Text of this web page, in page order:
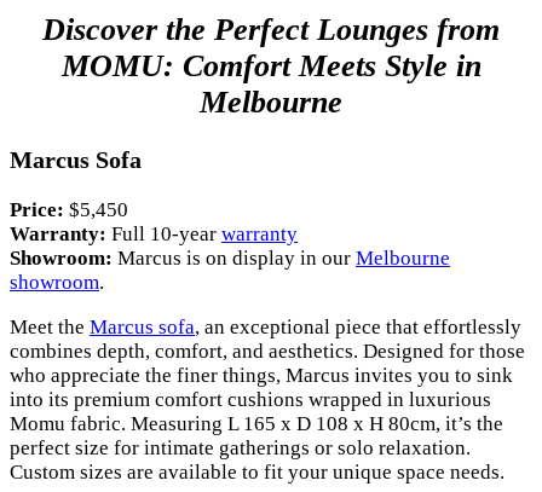
Discover the Perfect Lounges from
MOMU: Comfort Meets Style in
Melbourne
Marcus Sofa
Price: $5,450
Warranty: Full 10-year warranty
Showroom: Marcus is on display in our Melbourne
showroom.
Meet the Marcus sofa, an exceptional piece that effortlessly
combines depth, comfort, and aesthetics. Designed for those
who appreciate the finer things, Marcus invites you to sink
into its premium comfort cushions wrapped in luxurious
Momu fabric. Measuring L 165 x D 108 x H 80cm, it’s the
perfect size for intimate gatherings or solo relaxation.
Custom sizes are available to fit your unique space needs.